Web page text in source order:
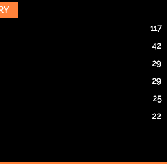
117
42
29
29
25
22